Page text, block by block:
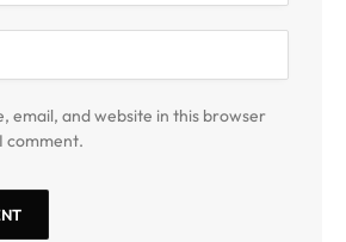
email, and website in this browser
comment.